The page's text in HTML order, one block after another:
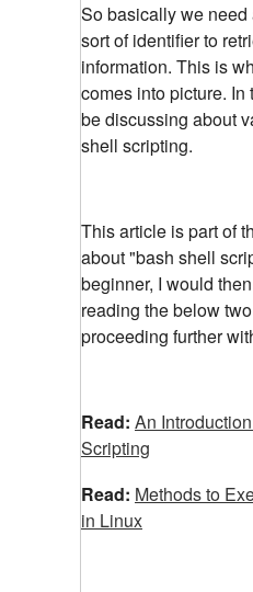
So basically we need
sort of identifier to
information. This is
comes into picture.
be discussing about
shell scripting.
This article is part of
about "bash shell
beginner, I would
reading the below
proceeding further
Read: An
Scripting
Read: Methods to
in Linux